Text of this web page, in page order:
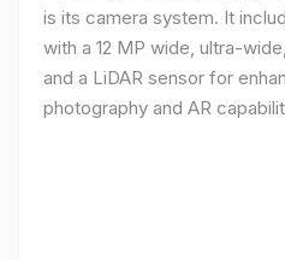
is its camera system. It
with a 12 MP wide, ultra-
and a LiDAR sensor for
photography and AR